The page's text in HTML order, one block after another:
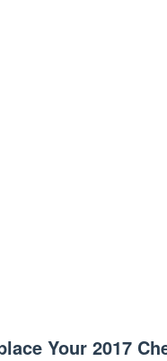
Your 2017